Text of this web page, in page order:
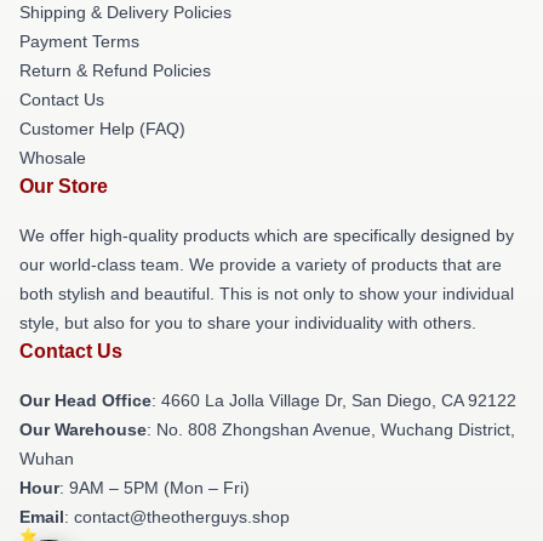
Shipping & Delivery Policies
Payment Terms
Return & Refund Policies
Contact Us
Customer Help (FAQ)
Whosale
Our Store
We offer high-quality products which are specifically designed by
our world-class team. We provide a variety of products that are
both stylish and beautiful. This is not only to show your individual
style, but also for you to share your individuality with others.
Contact Us
Our Head Office: 4660 La Jolla Village Dr, San Diego, CA 92122
Our Warehouse: No. 808 Zhongshan Avenue, Wuchang District,
Wuhan
Hour: 9AM – 5PM (Mon – Fri)
Email: contact@theotherguys.shop